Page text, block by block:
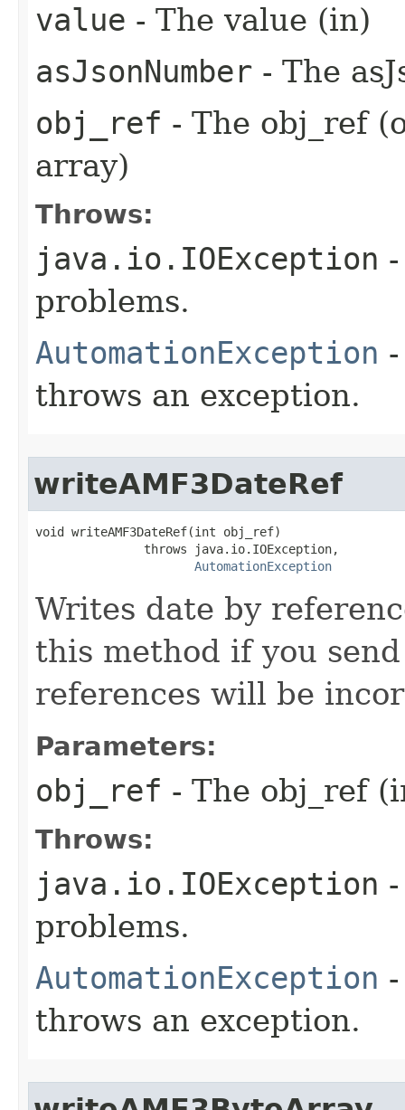
value - The value (in)
asJsonNumber - The
obj_ref - The obj_ref
array)
Throws:
java.io.IOException
problems.
AutomationException
throws an exception.
writeAMF3DateRef
void writeAMF3DateRef(int obj_ref)
               throws java.io.IOException,
AutomationException
Writes date by
this method if you
references will be
Parameters:
obj_ref - The obj_ref
Throws:
java.io.IOException
problems.
AutomationException
throws an exception.